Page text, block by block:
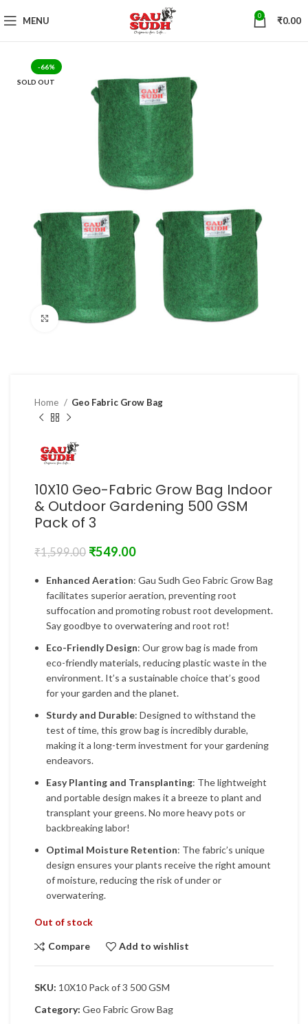
MENU 0 ₹0.00
-66%
SOLD OUT
Click to enlarge
Home Geo Fabric Grow Bag
10X10 Geo-Fabric Grow Bag Indoor
& Outdoor Gardening 500 GSM
Pack of 3
₹1,599.00 ₹549.00
Enhanced Aeration: Gau Sudh Geo Fabric Grow Bag
facilitates superior aeration, preventing root
suffocation and promoting robust root development.
Say goodbye to overwatering and root rot!
Eco-Friendly Design: Our grow bag is made from
eco-friendly materials, reducing plastic waste in the
environment. It’s a sustainable choice that’s good
for your garden and the planet.
Sturdy and Durable: Designed to withstand the
test of time, this grow bag is incredibly durable,
making it a long-term investment for your gardening
endeavors.
Easy Planting and Transplanting: The lightweight
and portable design makes it a breeze to plant and
transplant your greens. No more heavy pots or
backbreaking labor!
Optimal Moisture Retention: The fabric’s unique
design ensures your plants receive the right amount
of moisture, reducing the risk of under or
overwatering.
Out of stock
Compare Add to wishlist
SKU: 10X10 Pack of 3 500 GSM
Category: Geo Fabric Grow Bag